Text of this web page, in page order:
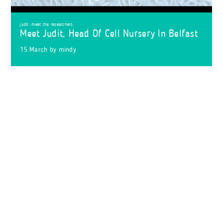
judit ,meet the researchers
Meet Judit, Head Of Cell Nursery In Belfast
15 March by mindy